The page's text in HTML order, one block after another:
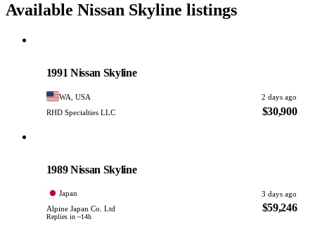
Available Nissan Skyline listings
1991 Nissan Skyline
WA, USA
2 days ago
RHD Specialties LLC
$30,900
1989 Nissan Skyline
Japan
3 days ago
Alpine Japan Co. Ltd
Replies in ~14h
$59,246